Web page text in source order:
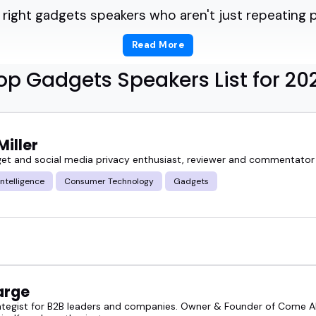
gadgets speakers who aren't just repeating
the difference between hype and what really
how it's built, and where it's headed.
a podcast episode, a live panel, or a virtual
topics like consumer electronics, smart
could break things down and still keep the
after, you're in the right place.
the featured gadgets speakers below, or go
Read More
Gadgets Speakers List for
and social media privacy enthusiast, reviewer and commentator
Consumer Technology Gadgets
for B2B leaders and companies. Owner & Founder of Come